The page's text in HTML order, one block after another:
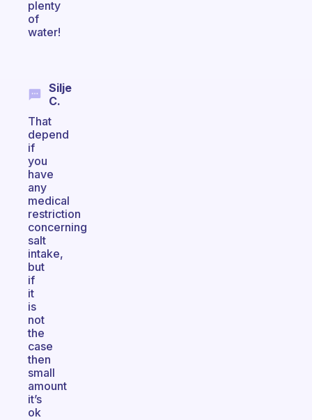
plenty
of
water!
Silje
C.
That
depend
if
you
have
any
medical
restriction
concerning
salt
intake,
but
if
it
is
not
the
case
then
small
amount
it’s
ok